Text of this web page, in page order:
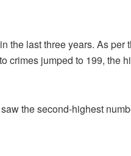
the last three years. As per
crimes jumped to 199, the
the second-highest